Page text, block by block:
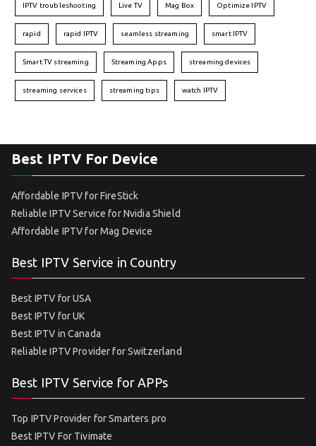
IPTV troubleshooting Live TV Mag Box Optimize IPTV
rapid rapid IPTV seamless streaming smart IPTV
Smart TV streaming Streaming Apps streaming devices
streaming services streaming tips watch IPTV
Best IPTV For Device
Affordable IPTV for FireStick
Reliable IPTV Service for Nvidia Shield
Affordable IPTV for Mag Device
Best IPTV Service in Country
Best IPTV for USA
Best IPTV for UK
Best IPTV in Canada
Reliable IPTV Provider for Switzerland
Best IPTV Service for APPs
Top IPTV Provider for Smarters pro
Best IPTV For Tivimate